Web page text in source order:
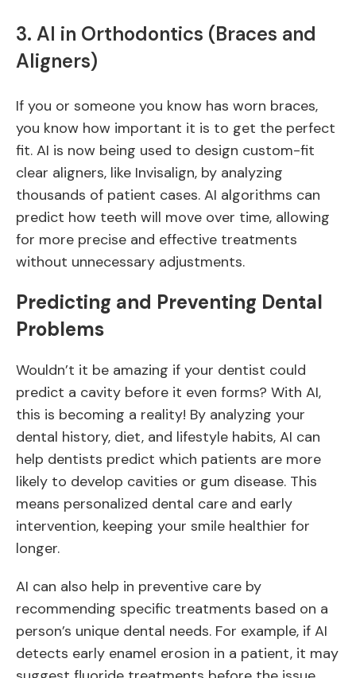
3. AI in Orthodontics (Braces and
Aligners)
If you or someone you know has worn braces,
you know how important it is to get the perfect
fit. AI is now being used to design custom-fit
clear aligners, like Invisalign, by analyzing
thousands of patient cases. AI algorithms can
predict how teeth will move over time, allowing
for more precise and effective treatments
without unnecessary adjustments.
Predicting and Preventing Dental
Problems
Wouldn’t it be amazing if your dentist could
predict a cavity before it even forms? With AI,
this is becoming a reality! By analyzing your
dental history, diet, and lifestyle habits, AI can
help dentists predict which patients are more
likely to develop cavities or gum disease. This
means personalized dental care and early
intervention, keeping your smile healthier for
longer.
AI can also help in preventive care by
recommending specific treatments based on a
person’s unique dental needs. For example, if AI
detects early enamel erosion in a patient, it may